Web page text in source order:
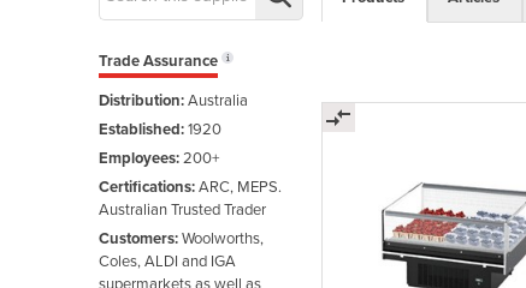
Trade Assurance
Distribution:Australia
Established:1920
Employees:200+
Certifications:ARC, MEPS.
Australian Trusted Trader
Customers:Woolworths,
Coles, ALDI and IGA